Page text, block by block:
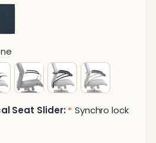
Seat Slider: * Synchro lock